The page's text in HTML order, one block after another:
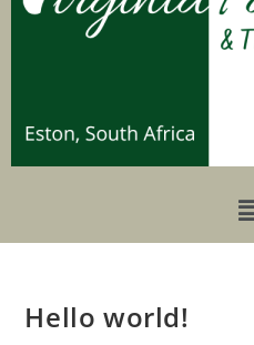
Hello world!